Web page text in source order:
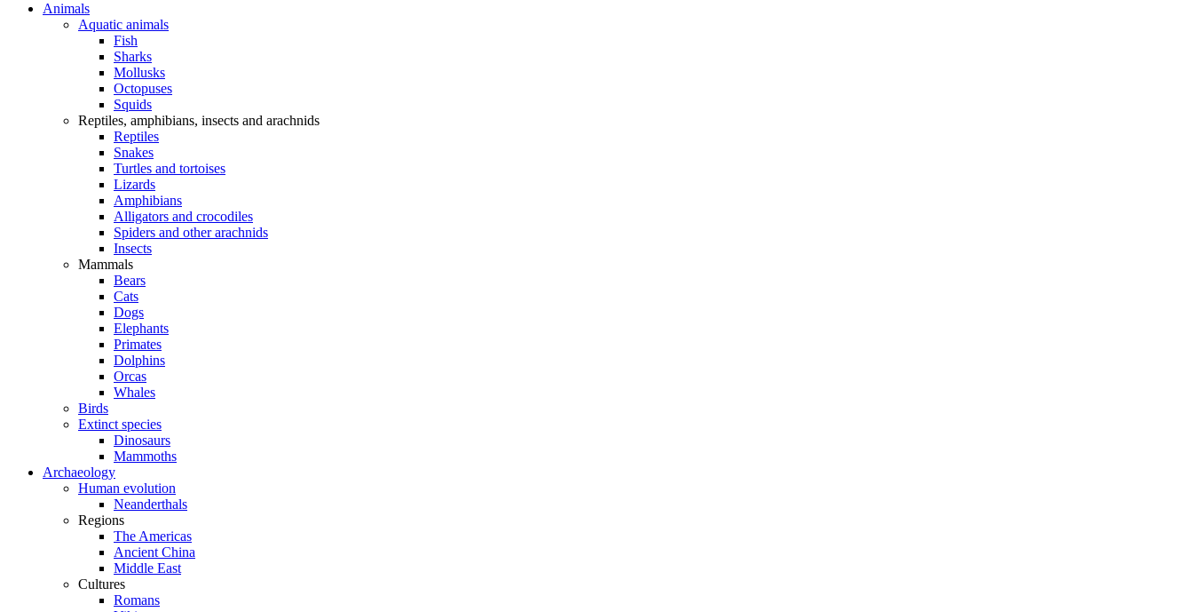
Animals
Aquatic animals
Fish
Sharks
Mollusks
Octopuses
Squids
Reptiles, amphibians, insects and arachnids
Reptiles
Snakes
Turtles and tortoises
Lizards
Amphibians
Alligators and crocodiles
Spiders and other arachnids
Insects
Mammals
Bears
Cats
Dogs
Elephants
Primates
Dolphins
Orcas
Whales
Birds
Extinct species
Dinosaurs
Mammoths
Archaeology
Human evolution
Neanderthals
Regions
The Americas
Ancient China
Middle East
Cultures
Romans